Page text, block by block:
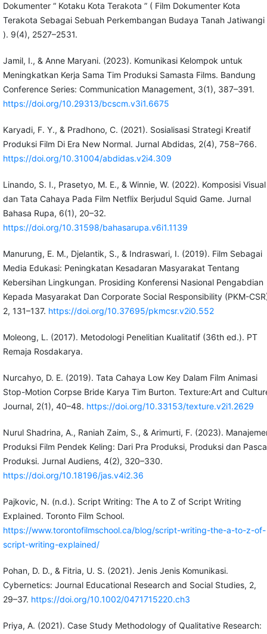
Dokumenter “ Kotaku Kota Terakota ” ( Film Dokumenter Kota
Terakota Sebagai Sebuah Perkembangan Budaya Tanah Jatiwangi
). 9(4), 2527–2531.
Jamil, I., & Anne Maryani. (2023). Komunikasi Kelompok untuk
Meningkatkan Kerja Sama Tim Produksi Samasta Films. Bandung
Conference Series: Communication Management, 3(1), 387–391.
https://doi.org/10.29313/bcscm.v3i1.6675
Karyadi, F. Y., & Pradhono, C. (2021). Sosialisasi Strategi Kreatif
Produksi Film Di Era New Normal. Jurnal Abdidas, 2(4), 758–766.
https://doi.org/10.31004/abdidas.v2i4.309
Linando, S. I., Prasetyo, M. E., & Winnie, W. (2022). Komposisi Visual
dan Tata Cahaya Pada Film Netflix Berjudul Squid Game. Jurnal
Bahasa Rupa, 6(1), 20–32.
https://doi.org/10.31598/bahasarupa.v6i1.1139
Manurung, E. M., Djelantik, S., & Indraswari, I. (2019). Film Sebagai
Media Edukasi: Peningkatan Kesadaran Masyarakat Tentang
Kebersihan Lingkungan. Prosiding Konferensi Nasional Pengabdian
Kepada Masyarakat Dan Corporate Social Responsibility (PKM-
2, 131–137. https://doi.org/10.37695/pkmcsr.v2i0.552
Moleong, L. (2017). Metodologi Penelitian Kualitatif (36th ed.). PT
Remaja Rosdakarya.
Nurcahyo, D. E. (2019). Tata Cahaya Low Key Dalam Film Animasi
Stop-Motion Corpse Bride Karya Tim Burton. Texture:Art and
Journal, 2(1), 40–48. https://doi.org/10.33153/texture.v2i1.2629
Nurul Shadrina, A., Raniah Zaim, S., & Arimurti, F. (2023).
Produksi Film Pendek Keling: Dari Pra Produksi, Produksi dan Pasca
Produksi. Jurnal Audiens, 4(2), 320–330.
https://doi.org/10.18196/jas.v4i2.36
Pajkovic, N. (n.d.). Script Writing: The A to Z of Script Writing
Explained. Toronto Film School.
https://www.torontofilmschool.ca/blog/script-writing-the-a-to-z-of-
script-writing-explained/
Pohan, D. D., & Fitria, U. S. (2021). Jenis Jenis Komunikasi.
Cybernetics: Journal Educational Research and Social Studies, 2,
29–37. https://doi.org/10.1002/0471715220.ch3
Priya, A. (2021). Case Study Methodology of Qualitative Research: